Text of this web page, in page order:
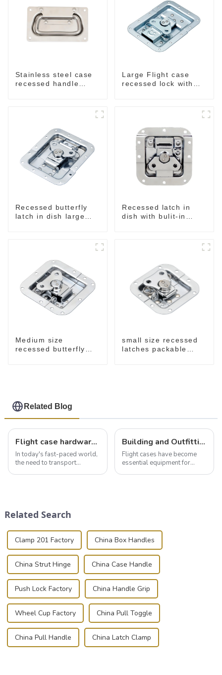
Stainless steel case
recessed handle
Large Flight case
recessed lock with
Recessed butterfly
latch in dish large
Recessed latch in
dish with bulit-in
Medium size
recessed butterfly
small size recessed
latches packable
Related Blog
Flight case hardware: the backbone of safe and reliable transportation
In today's fast-paced world,
the need to transport
photographer, or just som...
Building and Outfitting Your Flight Case: A Comprehensive Guide to Protecting Your Valuables
Flight cases have become
essential equipment for
Related Search
Clamp 201 Factory China Box Handles
China Strut Hinge China Case Handle
Push Lock Factory China Handle Grip
Wheel Cup Factory China Pull Toggle
China Pull Handle China Latch Clamp